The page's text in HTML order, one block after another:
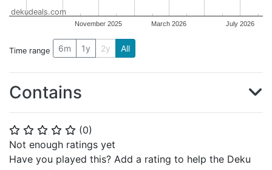
⭐ ⭐ ⭐ ⭐ ⭐ (0)
Not enough ratings yet
Have you played this? Add a rating to help the Deku
November 2025 March 2026 July 2026
dekudeals.com
Time range 6m 1y 2y All
Contains